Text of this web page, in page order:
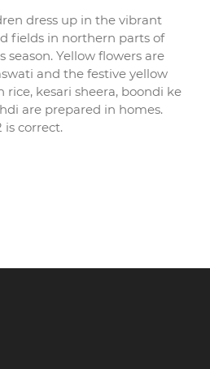
dress up in the vibrant
fields in northern parts of
Yellow flowers are
and the festive yellow
rice, kesari sheera, boondi ke
are prepared in homes.
correct.